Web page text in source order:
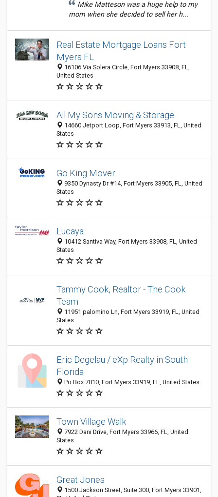
Mike Matteson was a huge help to my
mom when she decided to sell her h...
Real Estate Mortgage Loans Fort
Myers FL
16106 Via Solera Circle, Fort Myers 33908, FL,
United States
All My Sons Moving & Storage
14660 Jetport Loop, Fort Myers 33913, FL, United
States
Go King Mover
9350 Dynasty Dr #14, Fort Myers 33905, FL, United
States
Lucaya
10412 Santiva Way, Fort Myers 33908, FL, United
States
Tammy Cook, Realtor - The Cook
Team
11951 palomino Ln, Fort Myers 33919, FL, United
States
Eric Degelau / eXp Realty in South
Florida
Po Box 7010, Fort Myers 33919, FL, United States
Town Village Walk
7922 Dani Drive, Fort Myers 33966, FL, United
States
Great Jones
1500 Jackson Street, Suite 300, Fort Myers 33901,